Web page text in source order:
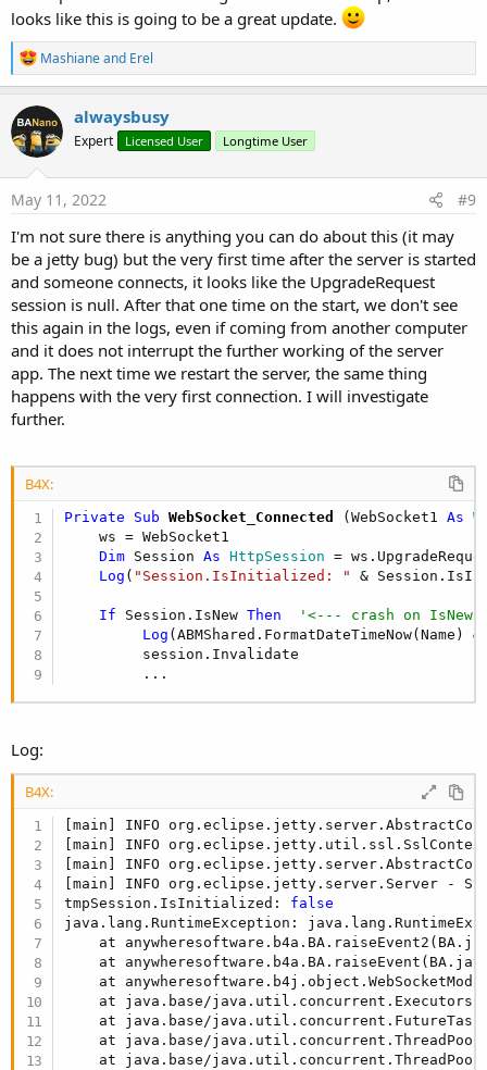
looks like this is going to be a great update.
R
e
a
c
t
i
o
n
s
Mashianeand Erel
alwaysbusy
Expert Licensed User Longtime User
May 11, 2022 #9
I'm not sure there is anything you can do about this (it may
be a jetty bug) but the very first time after the server is started
and someone connects, it looks like the UpgradeRequest
session is null. After that one time on the start, we don't see
this again in the logs, even if coming from another computer
and it does not interrupt the further working of the server
app. The next time we restart the server, the same thing
happens with the very first connection. I will investigate
further.
B4X:
Private Sub WebSocket_Connected (WebSocket1 As
    ws = WebSocket1
Dim Session As HttpSession =
Log ( "Session.IsInitialized: " &
If Session.IsNew Then
'<--- crash on
Log (ABMShared.FormatDateTimeNow(Name)
         session.Invalidate
         ...
Log:
B4X:
[main] INFO
[main] INFO
[main] INFO
[main] INFO org.eclipse.jetty.server.Server -
tmpSession.IsInitialized: false
java.lang.RuntimeException:
at
at
at
at java.base/
at java.base/
at java.base/
at java.base/